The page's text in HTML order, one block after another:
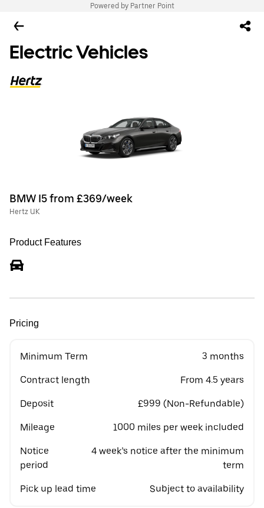
Powered by Partner Point
Electric Vehicles
BMW I5 from £369/week
Hertz UK
Product Features
Pricing
Minimum Term 3 months
Contract length From 4.5 years
Deposit £999 (Non-Refundable)
Mileage 1000 miles per week included
Notice
period
4 week’s notice after the minimum
term
Pick up lead time Subject to availability